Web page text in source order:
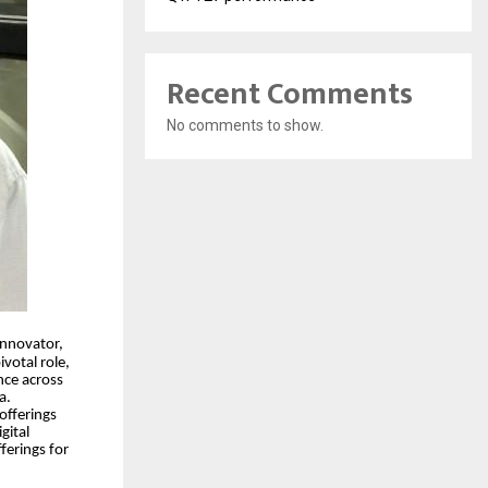
role,
across
for
Recent Comments
No comments to show.